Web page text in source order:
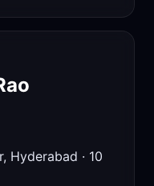
Hyderabad · 10